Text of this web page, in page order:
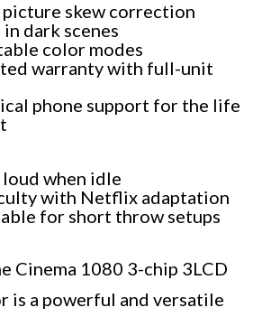
skew correction
dark scenes
color modes
warranty with full-unit
phone support for the life
loud when idle
with Netflix adaptation
for short throw setups
Cinema 1080 3-chip 3LCD
is a powerful and versatile